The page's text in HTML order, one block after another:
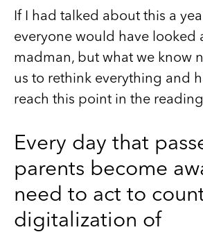
If I had talked about this a
everyone would have looked
madman, but what we know
us to rethink everything and
reach this point in the
Every day that
parents become
need to act to
digitalization of